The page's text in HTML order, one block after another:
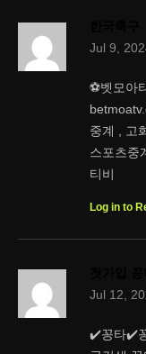
Jul 9,
⚽벳모아
중계 , 고
스포츠중
티비
Log in to
Jul 12,
✔️꽁타✔️